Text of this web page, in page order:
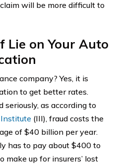
will be more difficult to
Lie on Your Auto
company? Yes, it is
to get better rates.
seriously, as according to
(III), fraud costs the
of $40 billion per year.
has to pay about $400 to
make up for insurers’ lost